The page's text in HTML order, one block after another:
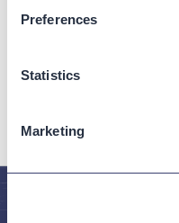
Preferences
Statistics
Marketing
December 3, 2024
essential reports that
execute, and